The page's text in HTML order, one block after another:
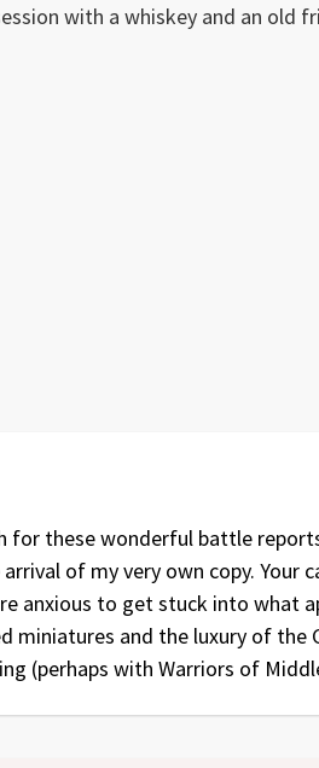
with a whiskey and an old
for these wonderful battle
of my very own copy. Your
anxious to get stuck into what
miniatures and the luxury of the
(perhaps with Warriors of